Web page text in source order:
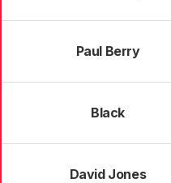
Paul Berry
Black
David Jones